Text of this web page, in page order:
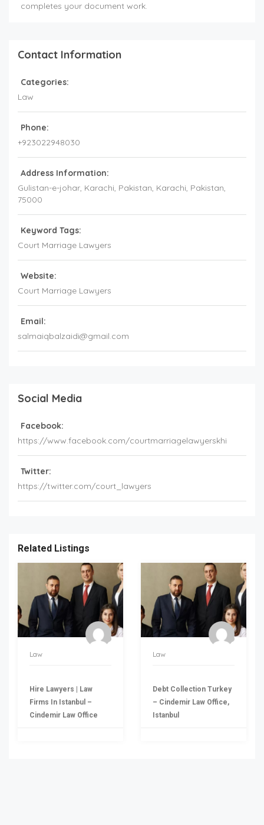
completes your document work.
Contact Information
Categories:
Law
Phone:
+923022948030
Address Information:
Gulistan-e-johar, Karachi, Pakistan, Karachi, Pakistan,
75000
Keyword Tags:
Court Marriage Lawyers
Website:
Court Marriage Lawyers
Email:
salmaiqbalzaidi@gmail.com
Social Media
Facebook:
https://www.facebook.com/courtmarriagelawyerskhi
Twitter:
https://twitter.com/court_lawyers
Related Listings
Law
Hire Lawyers | Law
Firms In Istanbul –
Cindemir Law Office
Law
Debt Collection Turkey
– Cindemir Law Office,
Istanbul